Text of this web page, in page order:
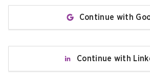
Continue with
Continue with